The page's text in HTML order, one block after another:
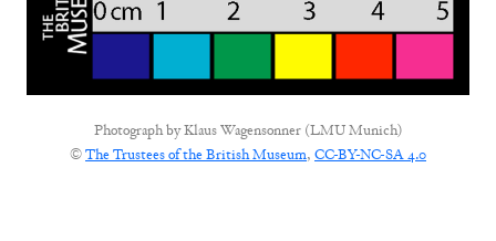
Photograph byKlaus Wagensonner (LMU Munich)
©The Trustees of the British Museum, CC-BY-NC-SA 4.0